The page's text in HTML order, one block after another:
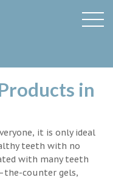
in
it is only ideal
teeth with no
with many teeth
counter gels,